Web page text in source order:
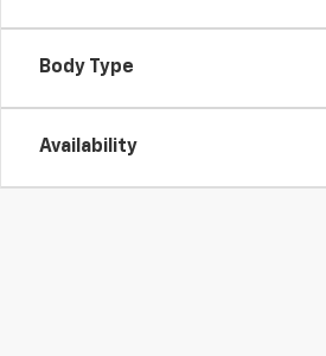
Body Type
Availability